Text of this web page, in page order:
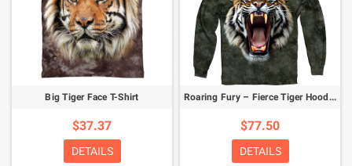
Big Tiger Face T-Shirt
$37.37
DETAILS
Roaring Fury – Fierce Tiger Hoodie
$77.50
DETAILS